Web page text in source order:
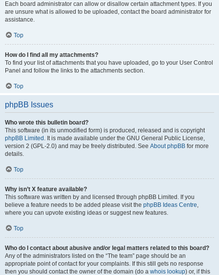
Each board administrator can allow or disallow certain attachment types. If you
are unsure what is allowed to be uploaded, contact the board administrator for
assistance.
Top
How do I find all my attachments?
To find your list of attachments that you have uploaded, go to your User Control
Panel and follow the links to the attachments section.
Top
phpBB Issues
Who wrote this bulletin board?
This software (in its unmodified form) is produced, released and is copyright
phpBB Limited . It is made available under the GNU General Public License,
version 2 (GPL-2.0) and may be freely distributed. See About phpBB for more
details.
Top
Why isn’t X feature available?
This software was written by and licensed through phpBB Limited. If you
believe a feature needs to be added please visit the phpBB Ideas Centre,
where you can upvote existing ideas or suggest new features.
Top
Who do I contact about abusive and/or legal matters related to this board?
Any of the administrators listed on the “The team” page should be an
appropriate point of contact for your complaints. If this still gets no response
then you should contact the owner of the domain (do a whois lookup) or, if this